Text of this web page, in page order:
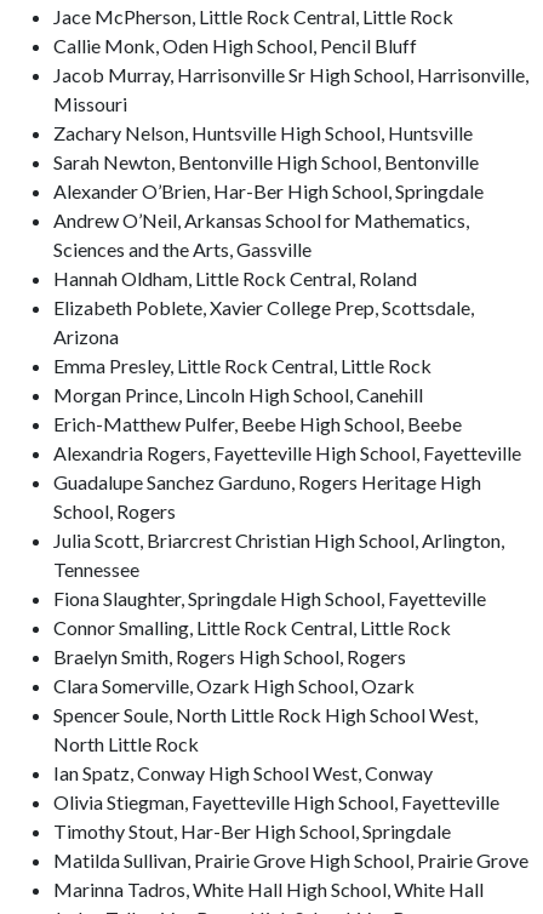
Jace McPherson, Little Rock Central, Little Rock
Callie Monk, Oden High School, Pencil Bluff
Jacob Murray, Harrisonville Sr High School, Harrisonville,
Missouri
Zachary Nelson, Huntsville High School, Huntsville
Sarah Newton, Bentonville High School, Bentonville
Alexander O’Brien, Har-Ber High School, Springdale
Andrew O’Neil, Arkansas School for Mathematics,
Sciences and the Arts, Gassville
Hannah Oldham, Little Rock Central, Roland
Elizabeth Poblete, Xavier College Prep, Scottsdale,
Arizona
Emma Presley, Little Rock Central, Little Rock
Morgan Prince, Lincoln High School, Canehill
Erich-Matthew Pulfer, Beebe High School, Beebe
Alexandria Rogers, Fayetteville High School, Fayetteville
Guadalupe Sanchez Garduno, Rogers Heritage High
School, Rogers
Julia Scott, Briarcrest Christian High School, Arlington,
Tennessee
Fiona Slaughter, Springdale High School, Fayetteville
Connor Smalling, Little Rock Central, Little Rock
Braelyn Smith, Rogers High School, Rogers
Clara Somerville, Ozark High School, Ozark
Spencer Soule, North Little Rock High School West,
North Little Rock
Ian Spatz, Conway High School West, Conway
Olivia Stiegman, Fayetteville High School, Fayetteville
Timothy Stout, Har-Ber High School, Springdale
Matilda Sullivan, Prairie Grove High School, Prairie Grove
Marinna Tadros, White Hall High School, White Hall